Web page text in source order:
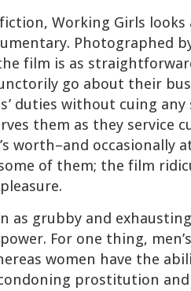
Working Girls looks
Photographed
film is as
go about their
duties without cuing
them as they service
worth–and occasionally
of them; the film
as grubby and
For one thing,
women have the
prostitution